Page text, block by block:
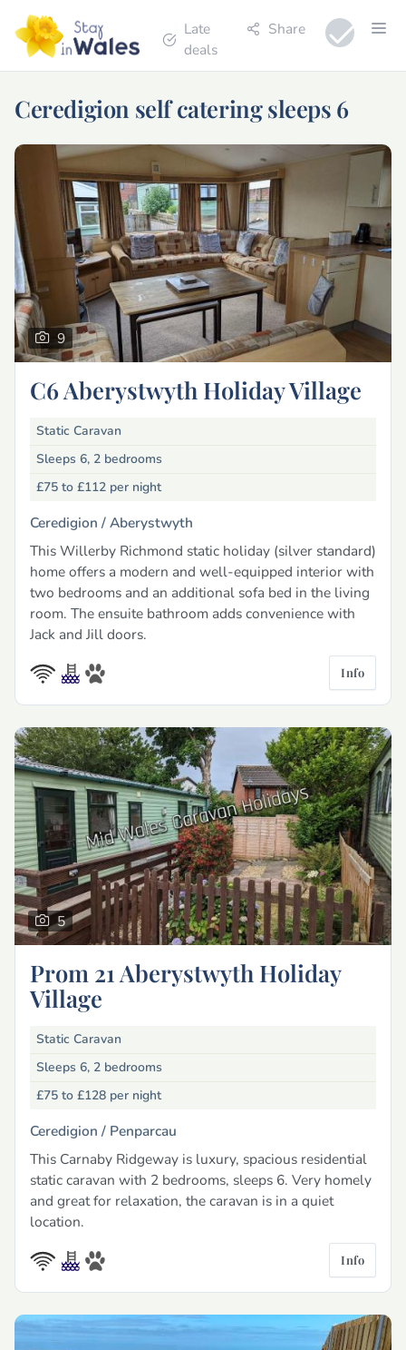
Late
deals
Share
Ceredigion self catering sleeps 6
9
C6 Aberystwyth Holiday Village
Static Caravan
Sleeps 6, 2 bedrooms
£75 to £112 per night
Ceredigion /Aberystwyth
This Willerby Richmond static holiday (silver standard)
home offers a modern and well-equipped interior with
two bedrooms and an additional sofa bed in the living
room. The ensuite bathroom adds convenience with
Jack and Jill doors.
Info
5
Prom 21 Aberystwyth Holiday
Village
Static Caravan
Sleeps 6, 2 bedrooms
£75 to £128 per night
Ceredigion / Penparcau
This Carnaby Ridgeway is luxury, spacious residential
static caravan with 2 bedrooms, sleeps 6. Very homely
and great for relaxation, the caravan is in a quiet
location.
Info